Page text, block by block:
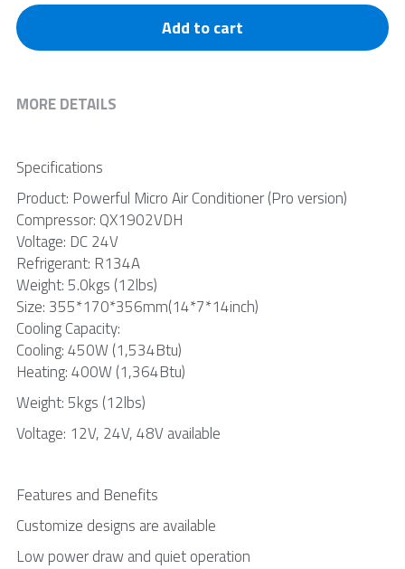
Add to cart
MORE DETAILS
Specifications
Product: Powerful Micro Air Conditioner (Pro version)
Compressor: QX1902VDH
Voltage: DC 24V
Refrigerant: R134A
Weight: 5.0kgs (12lbs)
Size: 355*170*356mm(14*7*14inch)
Cooling Capacity:
Cooling: 450W (1,534Btu)
Heating: 400W (1,364Btu)
Weight: 5kgs (12lbs)
Voltage: 12V, 24V, 48V available
Features and Benefits
Customize designs are available
Low power draw and quiet operation